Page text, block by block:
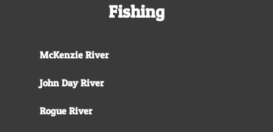
Fishing
McKenzie River
John Day River
Rogue River